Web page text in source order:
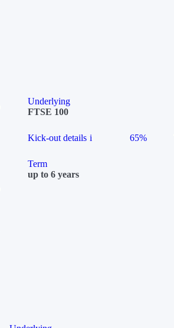
Underlying
FTSE 100
Kick-out details i 65%
Term
up to 6 years